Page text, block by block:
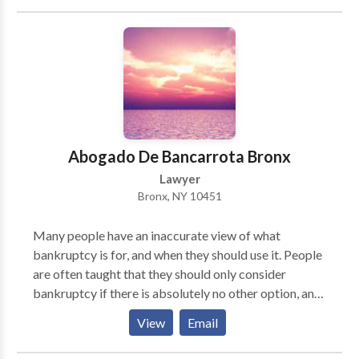
Lawyers Association, the New York State Bar
Association and the New York County Lawyers
Association. He is an avid basketball player and fan
and loves history, especially New York City history.
He is married with two children.
Abogado De Bancarrota Bronx
Lawyer
Bronx, NY 10451
Many people have an inaccurate view of what
bankruptcy is for, and when they should use it. People
are often taught that they should only consider
bankruptcy if there is absolutely no other option, and
only in extreme cases. This is exactly what the banks
and credit card companies want you to think, for
obvious reasons. The reality is, however, that
View Email